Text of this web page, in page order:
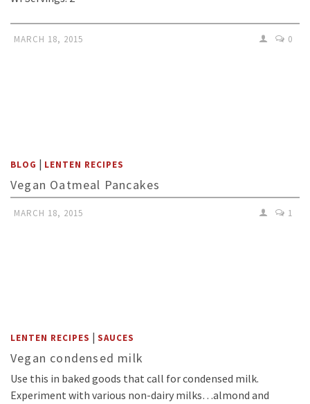
MARCH 18, 2015 0
BLOG | LENTEN RECIPES
Vegan Oatmeal Pancakes
MARCH 18, 2015 1
LENTEN RECIPES | SAUCES
Vegan condensed milk
Use this in baked goods that call for condensed milk.
Experiment with various non-dairy milks…almond and